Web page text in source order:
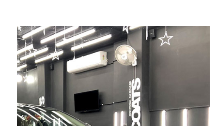
leather seats. Leather coating requires
emollients and ...
Read More